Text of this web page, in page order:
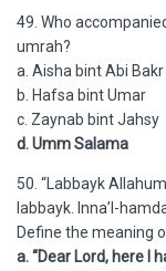
49. Who
umrah?
a. Aisha bint Abi Bakr
b. Hafsa bint Umar
c. Zaynab bint Jahsy
d. Umm Salama
50. “Labbayk
labbayk. Inna’l-
Define the meaning
a. “Dear Lord, here I